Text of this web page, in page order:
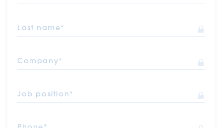
Last name*
Company*
Job position*